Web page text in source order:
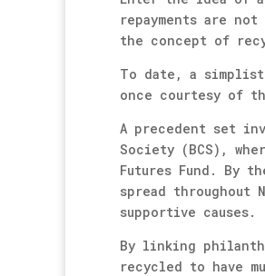
repayments are
the concept of
To date, a
once courtesy of
A precedent set
Society (BCS),
Futures Fund. By
spread
supportive causes.
By linking
recycled to have